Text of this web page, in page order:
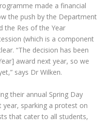
made a financial
the push by the Department
the Res of the Year
(which is a component
“The decision has been
award next year, so we
says Dr Wilken.
their annual Spring Day
year, sparking a protest on
that cater to all students,